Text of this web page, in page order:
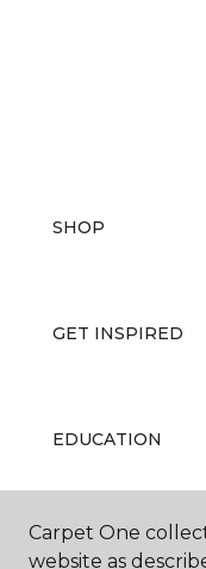
SHOP
GET INSPIRED
EDUCATION
ABOUT US
Carpet One
website as